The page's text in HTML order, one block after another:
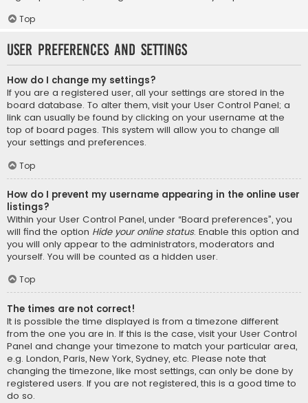
Top
User Preferences and settings
How do I change my settings?
If you are a registered user, all your settings are stored in the
board database. To alter them, visit your User Control Panel; a
link can usually be found by clicking on your username at the
top of board pages. This system will allow you to change all
your settings and preferences.
Top
How do I prevent my username appearing in the online user
listings?
Within your User Control Panel, under “Board preferences”, you
will find the option Hide your online status. Enable this option and
you will only appear to the administrators, moderators and
yourself. You will be counted as a hidden user.
Top
The times are not correct!
It is possible the time displayed is from a timezone different
from the one you are in. If this is the case, visit your User Control
Panel and change your timezone to match your particular area,
e.g. London, Paris, New York, Sydney, etc. Please note that
changing the timezone, like most settings, can only be done by
registered users. If you are not registered, this is a good time to
do so.